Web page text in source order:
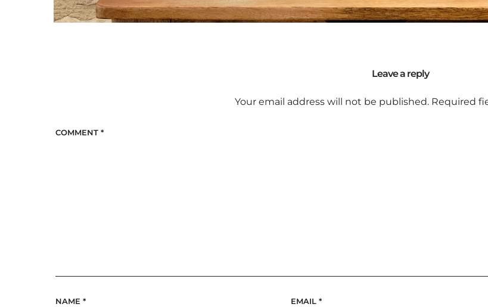
Leave a reply
Your email address will not be published. Required
COMMENT *
NAME * EMAIL *